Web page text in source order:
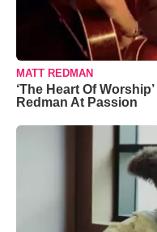
MATT REDMAN
‘The Heart Of
Redman At Passion